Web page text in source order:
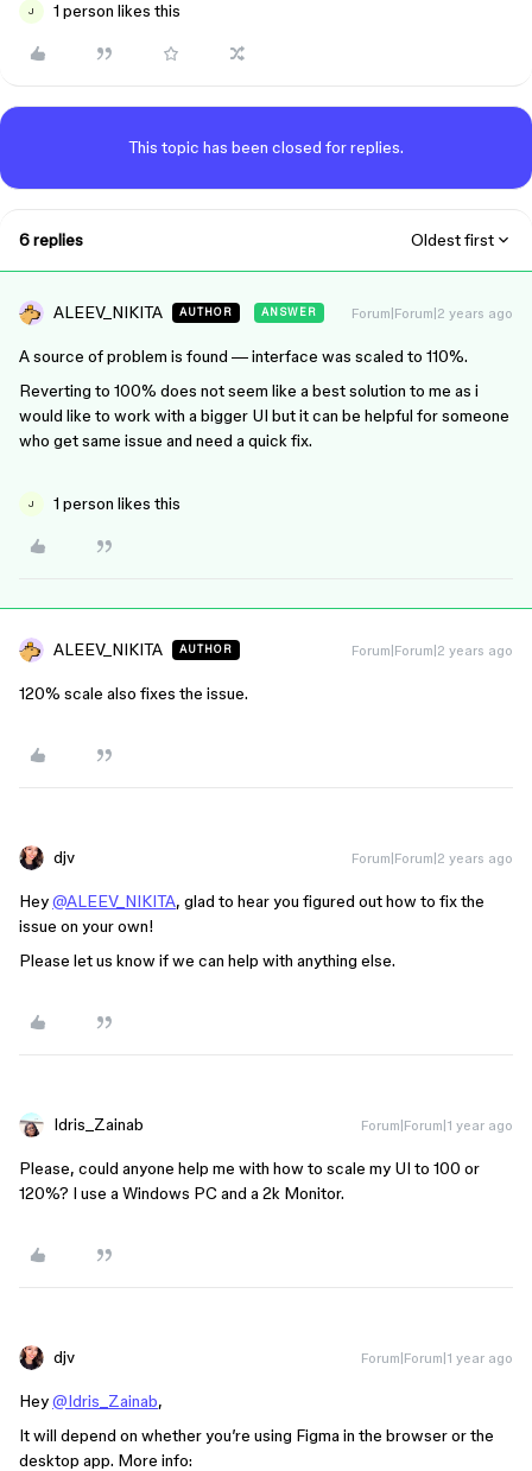
J 1 person likes this
This topic has been closed for replies.
6 replies Oldest first
ALEEV_NIKITA AUTHOR ANSWER Forum|Forum|2 years ago
A source of problem is found — interface was scaled to 110%.
Reverting to 100% does not seem like a best solution to me as i
would like to work with a bigger UI but it can be helpful for someone
who get same issue and need a quick fix.
J 1 person likes this
ALEEV_NIKITA AUTHOR Forum|Forum|2 years ago
120% scale also fixes the issue.
djv Forum|Forum|2 years ago
Hey@ALEEV_NIKITA, glad to hear you figured out how to fix the
issue on your own!
Please let us know if we can help with anything else.
Idris_Zainab Forum|Forum|1 year ago
Please, could anyone help me with how to scale my UI to 100 or
120%? I use a Windows PC and a 2k Monitor.
djv Forum|Forum|1 year ago
Hey@Idris_Zainab,
It will depend on whether you’re using Figma in the browser or the
desktop app. More info: